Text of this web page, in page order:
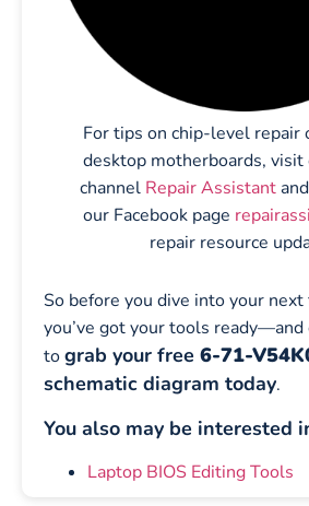
For tips on chip-level repair
desktop motherboards, visit
channel Repair Assistant
our Facebook page
repair resource
So before you dive into your next
you’ve got your tools ready—and
tograb your free 6-71-
schematic diagram today.
You also may be interested
Laptop BIOS Editing Tools